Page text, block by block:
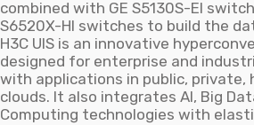
combined with GE S5130S-EI
S6520X-HI switches to build the
H3C UIS is an innovative
designed for enterprise and
with applications in public, private,
clouds. It also integrates AI, Big
Computing technologies with